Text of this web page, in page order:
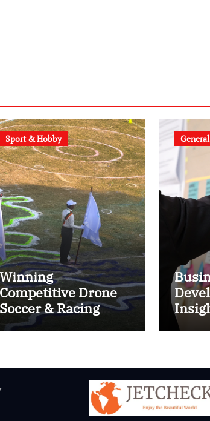
Sport & Hobby
Winning
Competitive Drone
Soccer & Racing
Tactics